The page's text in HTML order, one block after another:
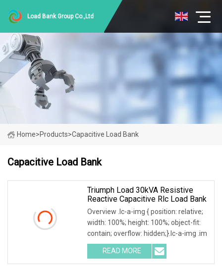
Load Bank Group Co.,Ltd
Home>Products>Capacitive Load Bank
Capacitive Load Bank
Triumph Load 30kVA Resistive
Reactive Capacitive Rlc Load Bank
Overview .lc-a-img { position: relative;
width: 100%; height: 100%; object-fit:
contain; overflow: hidden;}.lc-a-img .im
READ MORE